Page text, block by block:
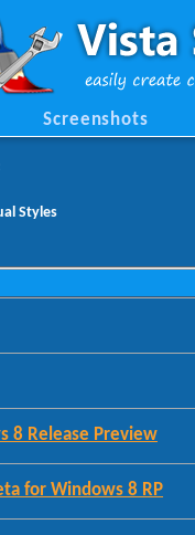
Screenshots
Styles
8 Release Preview
for Windows 8 RP